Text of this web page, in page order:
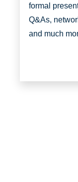
formal
Q&As,
and much